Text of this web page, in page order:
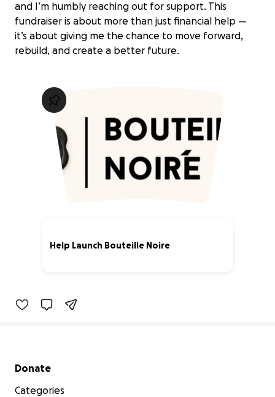
and I’m humbly reaching out for support. This
fundraiser is about more than just financial help —
it’s about giving me the chance to move forward,
rebuild, and create a better future.
Help Launch Bouteille Noire
Secondary menu
Donate
Categories